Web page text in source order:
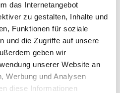
das Internetangebot
zu gestalten, Inhalte und
Funktionen für soziale
und die Zugriffe auf unsere
geben wir
unserer Website an
Werbung und Analysen
diese Informationen
progressing in Germany,
expansion of district
term. According
(dena), the demand
generation could
and residual